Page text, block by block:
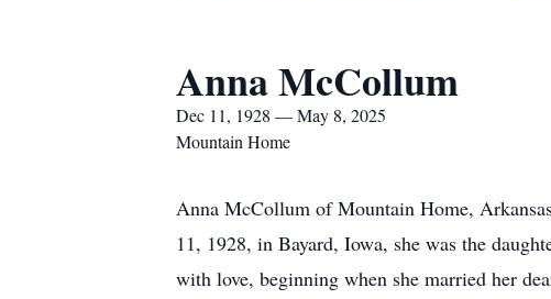
Anna McCollum
Dec 11, 1928 — May 8, 2025
Mountain Home
Anna McCollum of Mountain Home,
11, 1928, in Bayard, Iowa, she was the
with love, beginning when she married her